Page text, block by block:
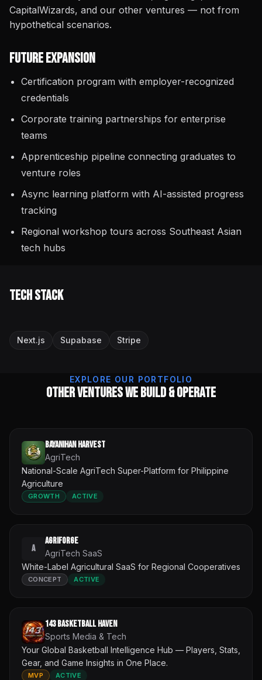
CapitalWizards, and our other ventures — not from
hypothetical scenarios.
Future Expansion
Certification program with employer-recognized
credentials
Corporate training partnerships for enterprise
teams
Apprenticeship pipeline connecting graduates to
venture roles
Async learning platform with AI-assisted progress
tracking
Regional workshop tours across Southeast Asian
tech hubs
Tech Stack
Next.js Supabase Stripe
EXPLORE OUR PORTFOLIO
Other Ventures We Build & Operate
Bayanihan Harvest
AgriTech
National-Scale AgriTech Super-Platform for Philippine
Agriculture
GROWTH ACTIVE
A
AgriForge
AgriTech SaaS
White-Label Agricultural SaaS for Regional Cooperatives
CONCEPT ACTIVE
143 Basketball Haven
Sports Media & Tech
Your Global Basketball Intelligence Hub — Players, Stats,
Gear, and Game Insights in One Place.
MVP ACTIVE